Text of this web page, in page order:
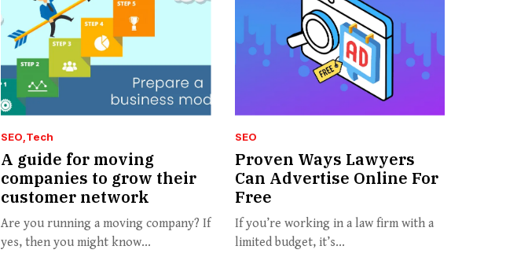
SEO Tech
A guide for moving
companies to grow their
customer network
Are you running a moving company? If
yes, then you might know...
SEO
Proven Ways Lawyers
Can Advertise Online For
Free
If you’re working in a law firm with a
limited budget, it’s...